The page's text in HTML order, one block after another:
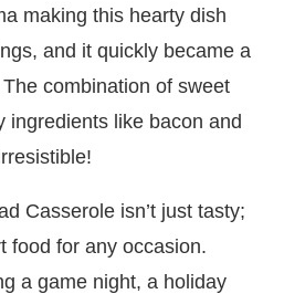
making this hearty dish
and it quickly became a
combination of sweet
ingredients like bacon and
Casserole isn’t just tasty;
food for any occasion.
a game night, a holiday